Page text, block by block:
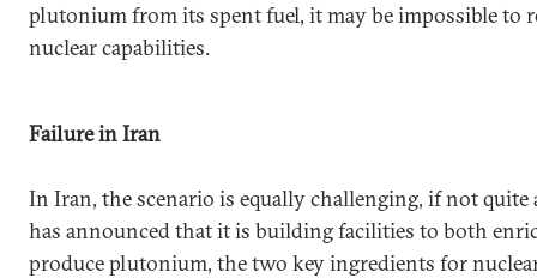
plutonium from its spent fuel, it may be impossible to
nuclear capabilities.
Failure in Iran
In Iran, the scenario is equally challenging, if not quite
has announced that it is building facilities to both
produce plutonium, the two key ingredients for